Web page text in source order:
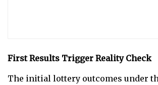
First Results Trigger Reality Check
The initial lottery outcomes under